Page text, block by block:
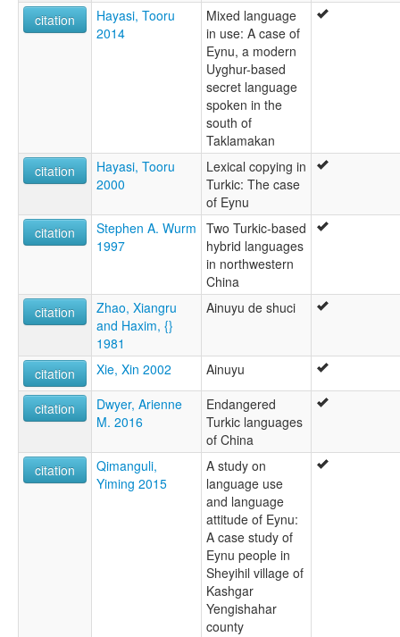
citation
Hayasi, Tooru
2014
Mixed language
in use: A case of
Eynu, a modern
Uyghur-based
secret language
spoken in the
south of
Taklamakan
citation
Hayasi, Tooru
2000
Lexical copying in
Turkic: The case
of Eynu
citation
Stephen A. Wurm
1997
Two Turkic-based
hybrid languages
in northwestern
China
citation
Zhao, Xiangru
and Haxim, {}
1981
Ainuyu de shuci
citation Xie, Xin 2002 Ainuyu
citation
Dwyer, Arienne
M. 2016
Endangered
Turkic languages
of China
citation
Qimanguli,
Yiming 2015
A study on
language use
and language
attitude of Eynu:
A case study of
Eynu people in
Sheyihil village of
Kashgar
Yengishahar
county